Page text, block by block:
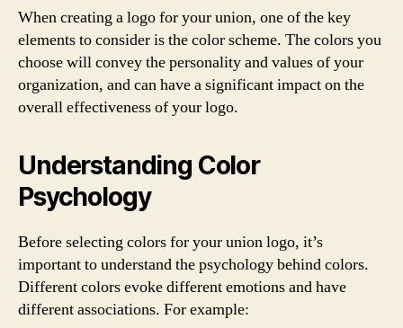
When creating a logo for your union, one of the key
elements to consider is the color scheme. The colors you
choose will convey the personality and values of your
organization, and can have a significant impact on the
overall effectiveness of your logo.
Understanding Color
Psychology
Before selecting colors for your union logo, it’s
important to understand the psychology behind colors.
Different colors evoke different emotions and have
different associations. For example: